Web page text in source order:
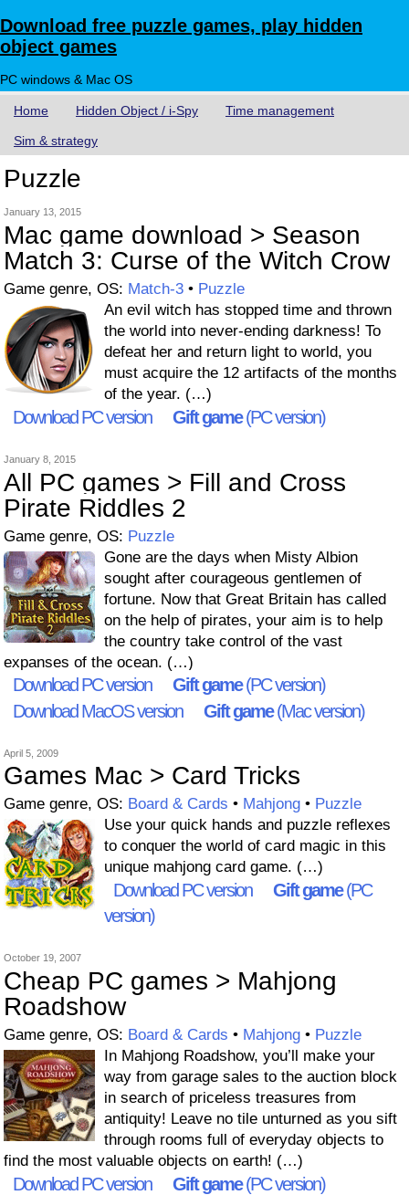
Download free puzzle games, play hidden
object games
PC windows & Mac OS
Home Hidden Object / i-Spy Time management
Sim & strategy
Puzzle
January 13, 2015
Mac game download > Season
Match 3: Curse of the Witch Crow
Game genre, OS: Match-3 • Puzzle
An evil witch has stopped time and thrown
the world into never-ending darkness! To
defeat her and return light to world, you
must acquire the 12 artifacts of the months
of the year. (…)
Download PC version Gift game(PC version)
January 8, 2015
All PC games > Fill and Cross
Pirate Riddles 2
Game genre, OS: Puzzle
Gone are the days when Misty Albion
sought after courageous gentlemen of
fortune. Now that Great Britain has called
on the help of pirates, your aim is to help
the country take control of the vast
expanses of the ocean. (…)
Download PC version Gift game(PC version)
Download MacOS version
Gift game(Mac version)
April 5, 2009
Games Mac > Card Tricks
Game genre, OS: Board & Cards • Mahjong • Puzzle
Use your quick hands and puzzle reflexes
to conquer the world of card magic in this
unique mahjong card game. (…)
Download PC version Gift game(PC
version)
October 19, 2007
Cheap PC games > Mahjong
Roadshow
Game genre, OS: Board & Cards • Mahjong • Puzzle
In Mahjong Roadshow, you’ll make your
way from garage sales to the auction block
in search of priceless treasures from
antiquity! Leave no tile unturned as you sift
through rooms full of everyday objects to
find the most valuable objects on earth! (…)
Download PC version Gift game(PC version)